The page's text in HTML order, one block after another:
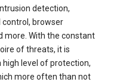
detection,
browser
more. With the constant
of threats, it is
level of protection,
more often than not